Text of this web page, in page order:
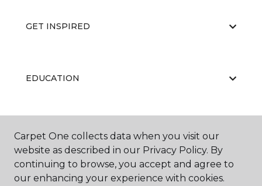
GET INSPIRED
EDUCATION
ABOUT US
Carpet One collects data when you visit our
website as described in our Privacy Policy. By
continuing to browse, you accept and agree to
our enhancing your experience with cookies.